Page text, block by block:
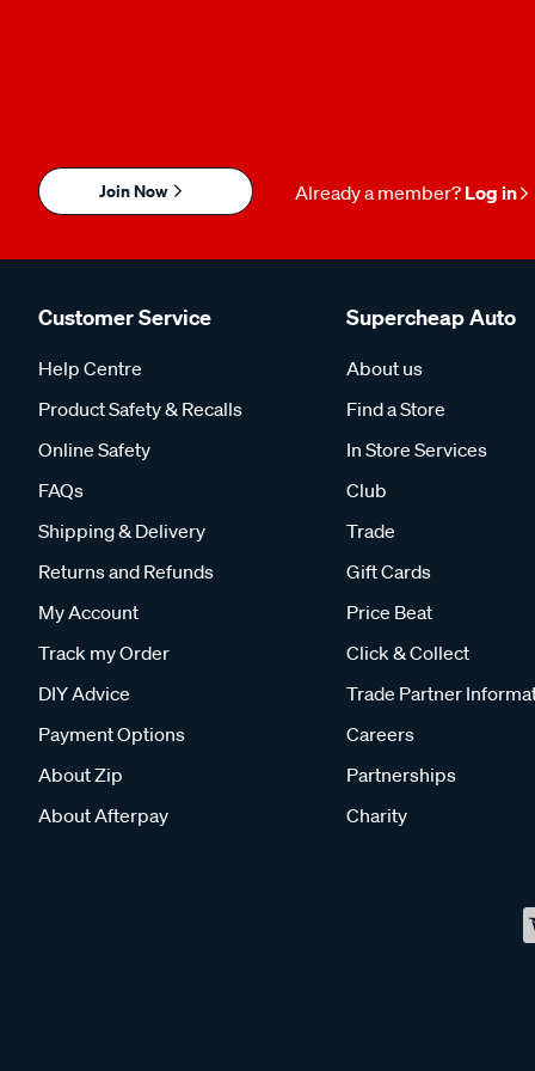
Join Now Already a member? Log in
Customer Service
Help Centre
Product Safety & Recalls
Online Safety
FAQs
Shipping & Delivery
Returns and Refunds
My Account
Track my Order
DIY Advice
Payment Options
About Zip
About Afterpay
Supercheap Auto
About us
Find a Store
In Store Services
Club
Trade
Gift Cards
Price Beat
Click & Collect
Trade Partner
Careers
Partnerships
Charity